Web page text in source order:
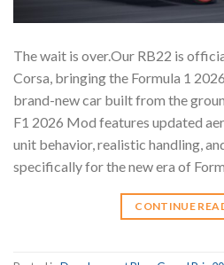
The wait is over.Our RB22 is
Corsa, bringing the Formula 1
brand-new car built from the
F1 2026 Mod features updated
unit behavior, realistic handling,
specifically for the new era of
CONTINUE